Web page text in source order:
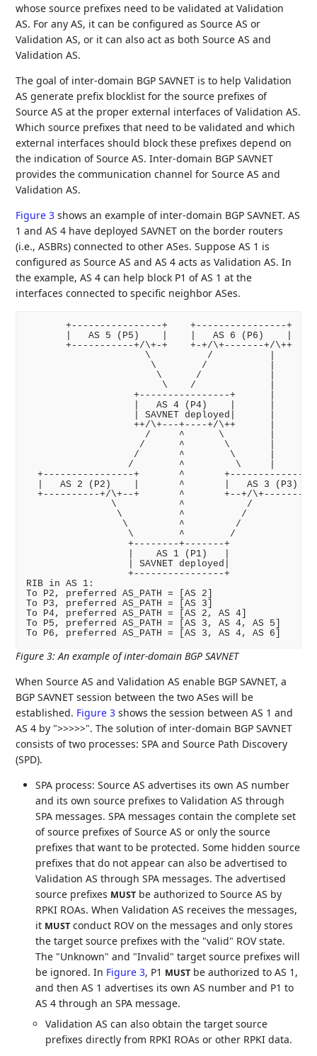
whose source prefixes need to be validated at Validation
AS. For any AS, it can be configured as Source AS or
Validation AS, or it can also act as both Source AS and
Validation AS.
The goal of inter-domain BGP SAVNET is to help Validation
AS generate prefix blocklist for the source prefixes of
Source AS at the proper external interfaces of Validation AS.
Which source prefixes that need to be validated and which
external interfaces should block these prefixes depend on
the indication of Source AS. Inter-domain BGP SAVNET
provides the communication channel for Source AS and
Validation AS.
Figure 3 shows an example of inter-domain BGP SAVNET. AS
1 and AS 4 have deployed SAVNET on the border routers
(i.e., ASBRs) connected to other ASes. Suppose AS 1 is
configured as Source AS and AS 4 acts as Validation AS. In
the example, AS 4 can help block P1 of AS 1 at the
interfaces connected to specific neighbor ASes.
       +----------------+    +----------------+
       |   AS 5 (P5)    |    |   AS 6 (P6)    |
       +-----------+/\+-+    +-+/\+-------+/\++
                     \          /          |
                      \        /           |
                       \      /            |
                        \    /             |
                   +----------------+      |
                   |   AS 4 (P4)    |      |
                   | SAVNET deployed|      |
                   ++/\+---+----+/\++      |
                     /     ^      \        |
                    /      ^       \       |
                   /       ^        \      |
                  /        ^         \     |
+----------------+       ^
|   AS 2 (P2)    |       ^       |   AS 3 (P3)
+----------+/\+--+       ^       +--+/
               \           ^           /
                \          ^          /
                 \         ^         /
                  \        ^        /
                  +--------+-------+
                  |    AS 1 (P1)   |
                  | SAVNET deployed|
                  +----------------+
RIB in AS 1:
To P2, preferred AS_PATH = [AS 2]
To P3, preferred AS_PATH = [AS 3]
To P4, preferred AS_PATH = [AS 2, AS 4]
To P5, preferred AS_PATH = [AS 3, AS 4, AS 5]
Figure 3:An example of inter-domain BGP SAVNET
When Source AS and Validation AS enable BGP SAVNET, a
BGP SAVNET session between the two ASes will be
established. Figure 3 shows the session between AS 1 and
AS 4 by ">>>>>". The solution of inter-domain BGP SAVNET
consists of two processes: SPA and Source Path Discovery
(SPD).
SPA process: Source AS advertises its own AS number
and its own source prefixes to Validation AS through
SPA messages. SPA messages contain the complete set
of source prefixes of Source AS or only the source
prefixes that want to be protected. Some hidden source
prefixes that do not appear can also be advertised to
Validation AS through SPA messages. The advertised
source prefixes MUST be authorized to Source AS by
RPKI ROAs. When Validation AS receives the messages,
it MUST conduct ROV on the messages and only stores
the target source prefixes with the "valid" ROV state.
The "Unknown" and "Invalid" target source prefixes will
be ignored. In Figure 3, P1 MUST be authorized to AS 1,
and then AS 1 advertises its own AS number and P1 to
AS 4 through an SPA message.
Validation AS can also obtain the target source
prefixes directly from RPKI ROAs or other RPKI data.